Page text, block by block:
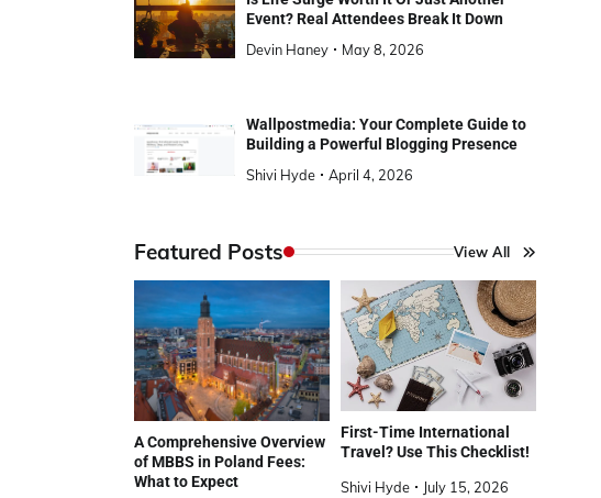
Event? Real Attendees Break It Down
Devin Haney
May 8, 2026
Wallpostmedia: Your Complete Guide to
Building a Powerful Blogging Presence
Shivi Hyde
April 4, 2026
Featured Posts View All
A Comprehensive Overview
of MBBS in Poland Fees:
What to Expect
First-Time International
Travel? Use This Checklist!
Shivi Hyde July 15, 2026